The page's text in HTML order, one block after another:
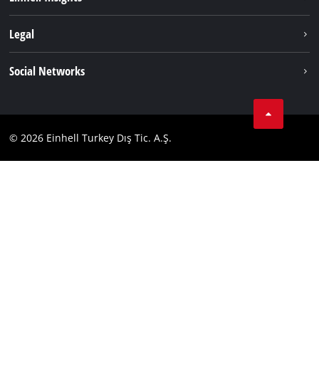
Services
Legal
Compliance
Social Networks
YouТube
© 2026 Einhell Turkey Dış Tic. A.Ş.